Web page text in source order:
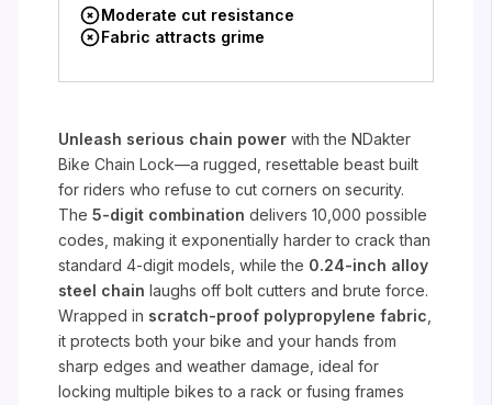
Moderate cut resistance
Fabric attracts grime
Unleash serious chain power with the NDakter
Bike Chain Lock—a rugged, resettable beast built
for riders who refuse to cut corners on security.
The5-digit combination delivers 10,000 possible
codes, making it exponentially harder to crack than
standard 4-digit models, while the 0.24-inch alloy
steel chain laughs off bolt cutters and brute force.
Wrapped in scratch-proof polypropylene fabric
it protects both your bike and your hands from
sharp edges and weather damage, ideal for
locking multiple bikes to a rack or fusing frames